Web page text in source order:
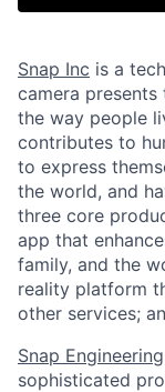
Snap Inc is a
camera
the way people
contributes to
to express
the world, and
three core
app that
family, and the
reality platform
other services;
Snap Engineering
sophisticated